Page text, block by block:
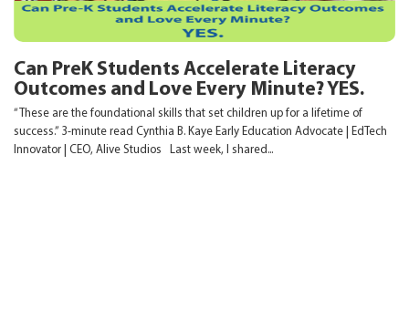
Can PreK Students Accelerate Literacy
Outcomes and Love Every Minute? YES.
“These are the foundational skills that set children up for a lifetime of
success.” 3-minute read Cynthia B. Kaye Early Education Advocate | EdTech
Innovator | CEO, Alive Studios Last week, I shared...